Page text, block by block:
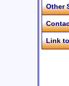
Other
Link